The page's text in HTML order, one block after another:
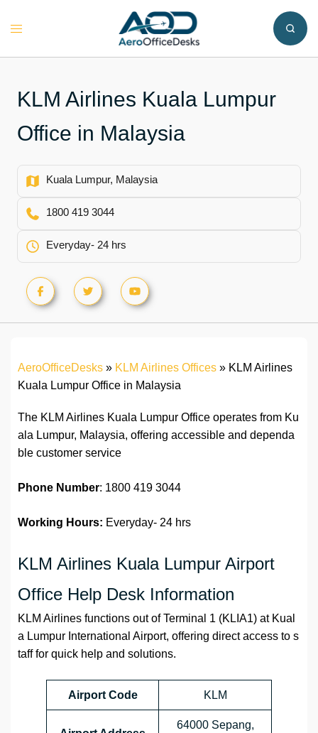
Toggle
KLM Airlines Kuala Lumpur
Office in Malaysia
Kuala Lumpur, Malaysia
1800 419 3044
Everyday- 24 hrs
AeroOfficeDesks » KLM Airlines Offices » KLM Airlines
Kuala Lumpur Office in Malaysia
The KLM Airlines Kuala Lumpur Office operates from Ku
ala Lumpur, Malaysia, offering accessible and dependa
ble customer service
Phone Number: 1800 419 3044
Working Hours: Everyday- 24 hrs
KLM Airlines Kuala Lumpur Airport
Office Help Desk Information
KLM Airlines functions out of Terminal 1 (KLIA1) at Kual
a Lumpur International Airport, offering direct access to s
taff for quick help and solutions.
Airport Code KLM
64000 Sepang,